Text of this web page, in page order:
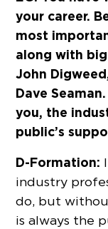
your career.
most
along with big
John
Dave
you, the
public’s
D-Formation:
industry
do, but
is always the